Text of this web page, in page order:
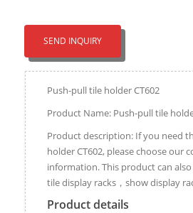
SEND INQUIRY
Push-pull tile holder CT602
Product Name: Push-pull tile
Product description: If you need
holder CT602, please choose our
information. This product can
tile display racks，show display
Product details